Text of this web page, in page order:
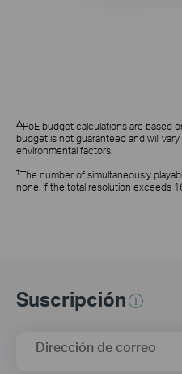
△PoE budget calculations are based
budget is not guaranteed and will
environmental factors.
†The number of simultaneously
none, if the total resolution exceeds
Suscripción
Dirección de correo